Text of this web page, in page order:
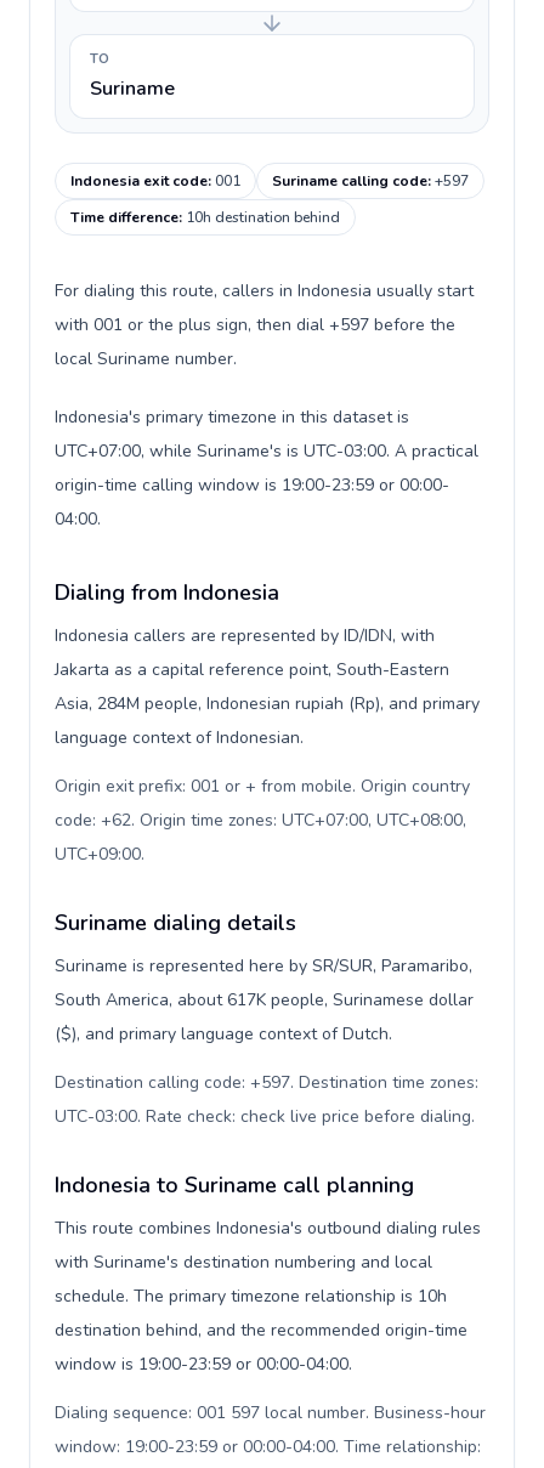
TO
Suriname
Indonesia exit code:001 Suriname calling code:+597
Time difference: 10h destination behind
For dialing this route, callers in Indonesia usually start
with 001 or the plus sign, then dial +597 before the
local Suriname number.
Indonesia's primary timezone in this dataset is
UTC+07:00, while Suriname's is UTC-03:00. A practical
origin-time calling window is 19:00-23:59 or 00:00-
04:00.
Dialing from Indonesia
Indonesia callers are represented by ID/IDN, with
Jakarta as a capital reference point, South-Eastern
Asia, 284M people, Indonesian rupiah (Rp), and primary
language context of Indonesian.
Origin exit prefix: 001 or + from mobile. Origin country
code: +62. Origin time zones: UTC+07:00, UTC+08:00,
UTC+09:00.
Suriname dialing details
Suriname is represented here by SR/SUR, Paramaribo,
South America, about 617K people, Surinamese dollar
($), and primary language context of Dutch.
Destination calling code: +597. Destination time zones:
UTC-03:00. Rate check: check live price before dialing.
Indonesia to Suriname call planning
This route combines Indonesia's outbound dialing rules
with Suriname's destination numbering and local
schedule. The primary timezone relationship is 10h
destination behind, and the recommended origin-time
window is 19:00-23:59 or 00:00-04:00.
Dialing sequence: 001 597 local number. Business-hour
window: 19:00-23:59 or 00:00-04:00. Time relationship: